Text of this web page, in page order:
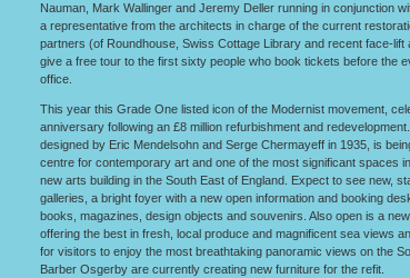
Nauman, Mark Wallinger and Jeremy Deller running in conjunction
a representative from the architects in charge of the current
partners (of Roundhouse, Swiss Cottage Library and recent face-lift
give a free tour to the first sixty people who book tickets before the
office.
This year this Grade One listed icon of the Modernist movement,
anniversary following an £8 million refurbishment and
designed by Eric Mendelsohn and Serge Chermayeff in 1935, is
centre for contemporary art and one of the most significant spaces
new arts building in the South East of England. Expect to see new,
galleries, a bright foyer with a new open information and booking
books, magazines, design objects and souvenirs. Also open is a
offering the best in fresh, local produce and magnificent sea views
for visitors to enjoy the most breathtaking panoramic views on the
Barber Osgerby are currently creating new furniture for the refit.